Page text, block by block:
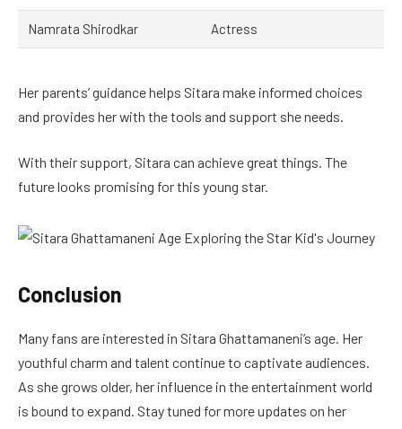
Namrata Shirodkar Actress
Her parents’ guidance helps Sitara make informed choices
and provides her with the tools and support she needs.
With their support, Sitara can achieve great things. The
future looks promising for this young star.
Conclusion
Many fans are interested in Sitara Ghattamaneni’s age. Her
youthful charm and talent continue to captivate audiences.
As she grows older, her influence in the entertainment world
is bound to expand. Stay tuned for more updates on her